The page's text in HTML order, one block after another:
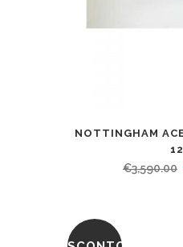
NOTTINGHAM
€3,590.00